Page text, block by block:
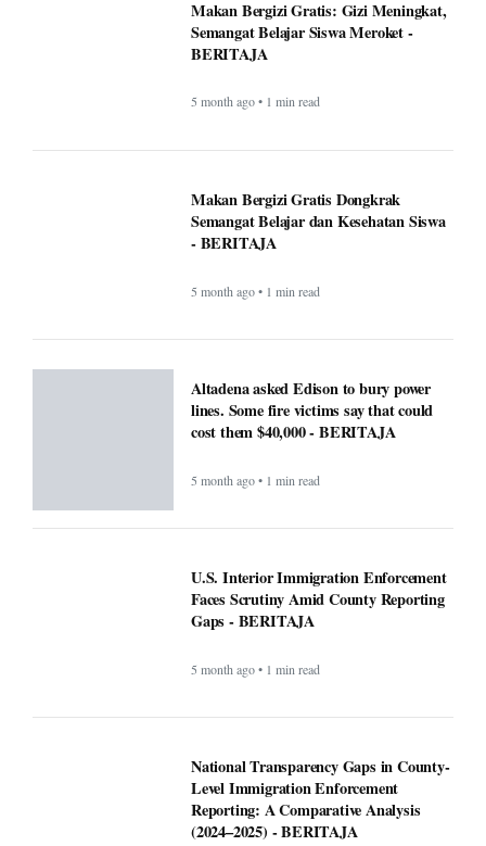
Makan Bergizi Gratis Dongkrak
Semangat Belajar dan Kesehatan Siswa
Altadena asked Edison to bury power
lines. Some fire victims say that could
U.S. Interior Immigration Enforcement
Faces Scrutiny Amid County Reporting
National Transparency Gaps in County-
Level Immigration Enforcement
Reporting: A Comparative Analysis
ICE officials replaced with Border
Patrol, cementing hard tactics that
originated in California - BERITAJA